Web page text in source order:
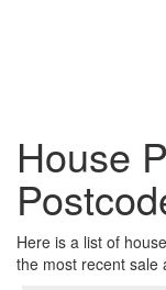
House
Here is a list of
the most recent sale